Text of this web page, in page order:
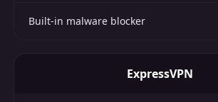
Built-in malware blocker
ExpressVPN